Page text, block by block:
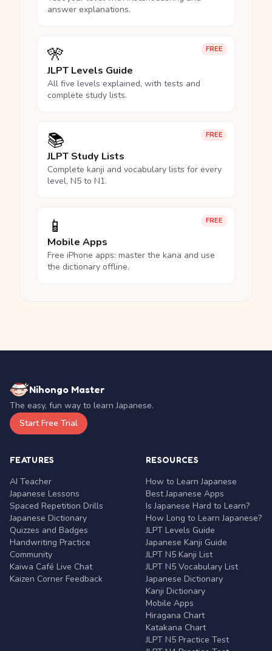
answer explanations.
FREE
🎌
JLPT Levels Guide
All five levels explained, with tests and
complete study lists.
FREE
📚
JLPT Study Lists
Complete kanji and vocabulary lists for every
level, N5 to N1.
FREE
📱
Mobile Apps
Free iPhone apps: master the kana and use
the dictionary offline.
Nihongo Master
The easy, fun way to learn Japanese.
Start Free Trial
FEATURES
AI Teacher
Japanese Lessons
Spaced Repetition Drills
Japanese Dictionary
Quizzes and Badges
Handwriting Practice
Community
Kaiwa Café Live Chat
Kaizen Corner Feedback
RESOURCES
How to Learn Japanese
Best Japanese Apps
Is Japanese Hard to Learn?
How Long to Learn Japanese?
JLPT Levels Guide
Japanese Kanji Guide
JLPT N5 Kanji List
JLPT N5 Vocabulary List
Japanese Dictionary
Kanji Dictionary
Mobile Apps
Hiragana Chart
Katakana Chart
JLPT N5 Practice Test